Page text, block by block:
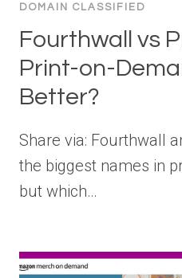
DOMAIN CLASSIFIED
Fourthwall vs
Print-on-
Better?
Share via: Fourthwall
the biggest names in
but which…